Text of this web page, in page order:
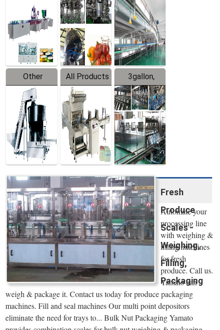
Line
Equipment
Production
Line
Other
Products
All Products
3gallon,
5gallon
Water Line
Fresh
Produce
Scales -
Weighing,
Filling,
Packaging
Automate your
processing line
with weighing &
filling machines
for fresh
produce. Call us.
Yamato can
weigh & package it. Contact us today for produce packaging
machines. Fill and seal machines Our multi point depositors
eliminate the need for trays to... Bulk Nut Packaging Yamato